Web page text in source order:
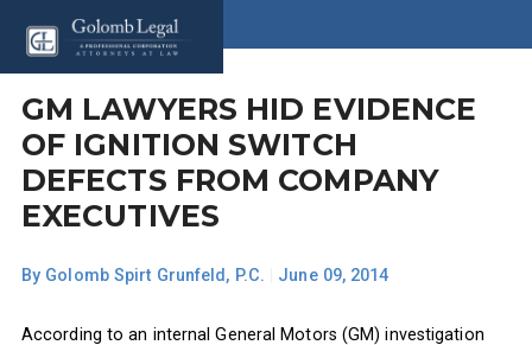
GM LAWYERS HID EVIDENCE
OF IGNITION SWITCH
DEFECTS FROM COMPANY
EXECUTIVES
By Golomb Spirt Grunfeld, P.C. June 09, 2014
According to an internal General Motors (GM) investigation